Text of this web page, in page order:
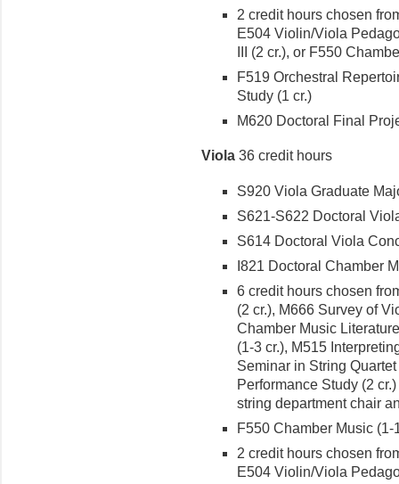
2 credit hours chosen
E504 Violin/Viola
III (2 cr.), or F550
F519 Orchestral
Study (1 cr.)
M620 Doctoral Final
Viola 36 credit hours
S920 Viola Graduate
S621-S622 Doctoral
S614 Doctoral Viola
I821 Doctoral Chamber
6 credit hours chosen
(2 cr.), M666 Survey of
Chamber Music
(1-3 cr.), M515
Seminar in String
Performance Study (2
string department chair
F550 Chamber Music (1-
2 credit hours chosen
E504 Violin/Viola